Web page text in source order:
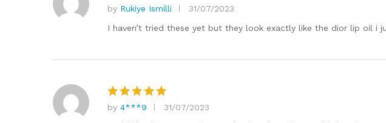
Rated5
out of 5
by Rukiye Ismilli
31/07/2023
I haven’t tried these yet but they look exactly like the dior lip oil i
Rated5
by 4***9
31/07/2023